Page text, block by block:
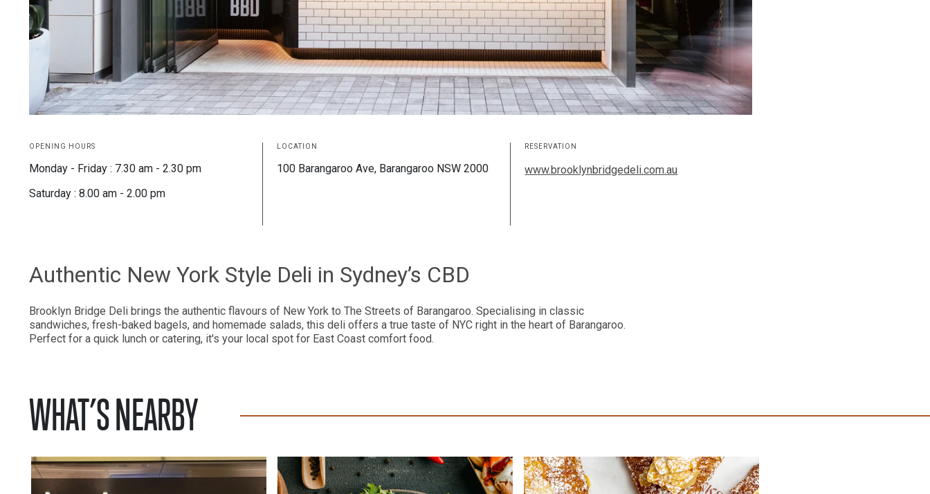
OPENING HOURS
Monday - Friday : 7.30 am - 2.30 pm
Saturday : 8.00 am - 2.00 pm
LOCATION
100 Barangaroo Ave, Barangaroo NSW 2000
RESERVATION
www.brooklynbridgedeli.com.au
Authentic New York Style Deli in Sydney’s CBD
Brooklyn Bridge Deli brings the authentic flavours of New York to The Streets of Barangaroo. Specialising in classic
sandwiches, fresh-baked bagels, and homemade salads, this deli offers a true taste of NYC right in the heart of Barangaroo.
Perfect for a quick lunch or catering, it's your local spot for East Coast comfort food.
WHAT’S NEARBY